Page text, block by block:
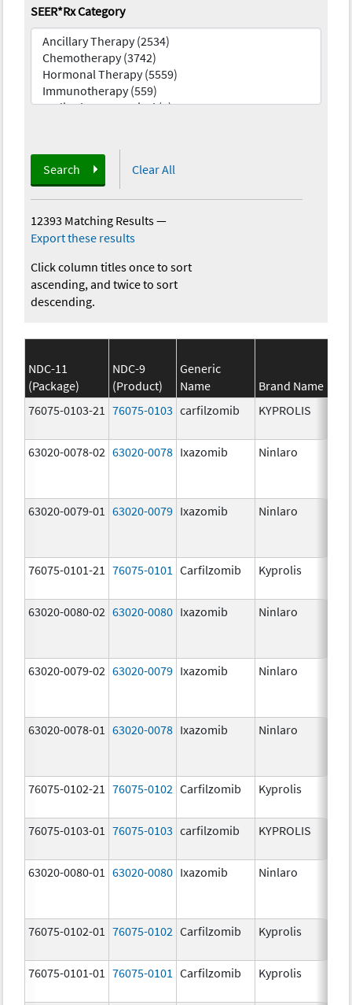
SEER*Rx Category
Search Clear All
12393 Matching Results—
Export these results
Click column titles once to sort
ascending, and twice to sort
descending.
NDC-11
(Package)
NDC-9
(Product)
Generic
Name
Brand Name
76075-0103-21
76075-0103 carfilzomib KYPROLIS
63020-0078-02 63020-0078 Ixazomib Ninlaro
63020-0079-01 63020-0079 Ixazomib Ninlaro
76075-0101-21 76075-0101 Carfilzomib Kyprolis
63020-0080-02 63020-0080 Ixazomib Ninlaro
63020-0079-02 63020-0079 Ixazomib Ninlaro
63020-0078-01 63020-0078 Ixazomib Ninlaro
76075-0102-21 76075-0102 Carfilzomib Kyprolis
76075-0103-01
76075-0103 carfilzomib KYPROLIS
63020-0080-01
63020-0080 Ixazomib Ninlaro
76075-0102-01 76075-0102 Carfilzomib Kyprolis
76075-0101-01
76075-0101 Carfilzomib Kyprolis